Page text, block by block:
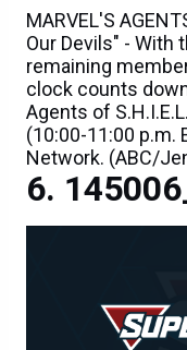
MARVEL'S
Our Devils" - With
remaining
clock counts
Agents of
(10:00-11:00 p.m.
Network. (ABC/